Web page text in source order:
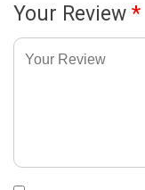
Your Review *